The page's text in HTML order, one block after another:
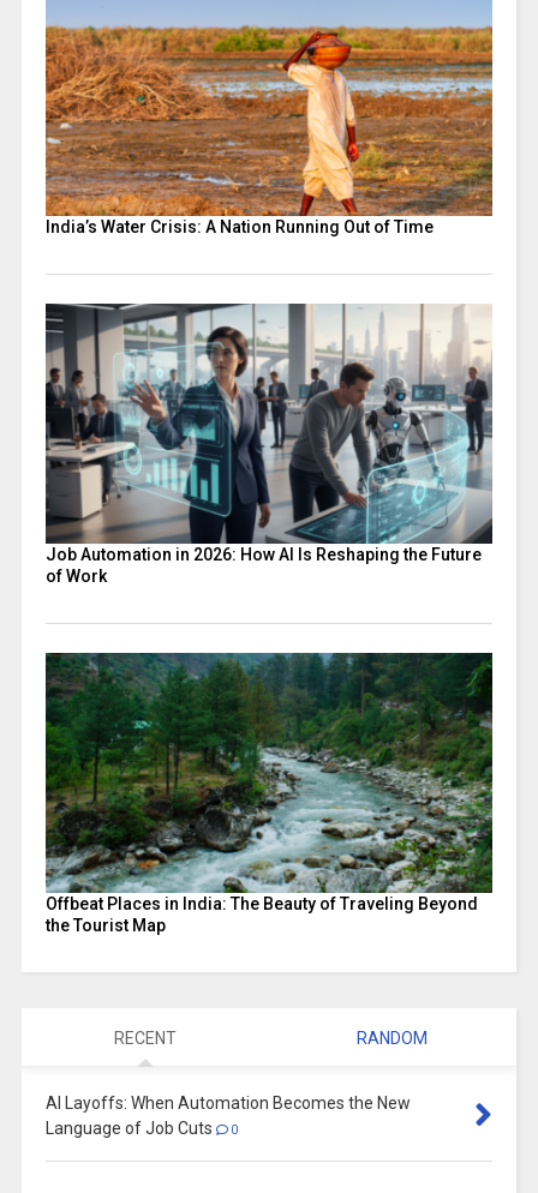
India’s Water Crisis: A Nation Running Out of Time
Job Automation in 2026: How AI Is Reshaping the Future
of Work
Offbeat Places in India: The Beauty of Traveling Beyond
the Tourist Map
RECENT RANDOM
AI Layoffs: When Automation Becomes the New
Language of Job Cuts
0